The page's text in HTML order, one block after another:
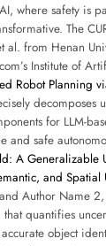
where safety is
The
al. from Henan
Institute of
Robot Planning
decomposes
for LLM-
and safe
A Generalizable
and Spatial
Author Name
quantifies
object